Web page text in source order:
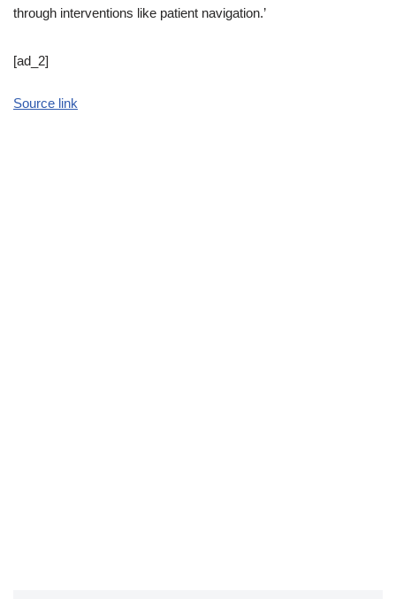
through interventions like patient navigation.’
[ad_2]
Source link